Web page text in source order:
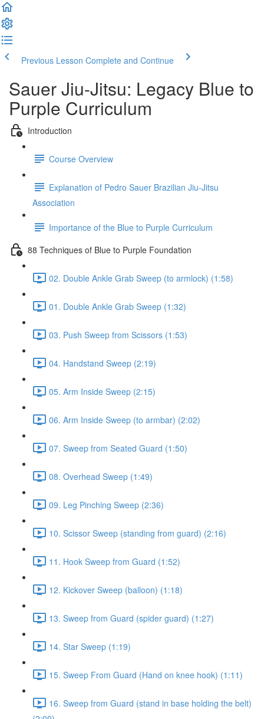
Previous Lesson Complete and Continue
Sauer Jiu-Jitsu: Legacy Blue to
Purple Curriculum
Introduction
Course Overview
Explanation of Pedro Sauer Brazilian Jiu-Jitsu
Association
Importance of the Blue to Purple Curriculum
88 Techniques of Blue to Purple Foundation
02. Double Ankle Grab Sweep (to armlock) (1:58)
01. Double Ankle Grab Sweep (1:32)
03. Push Sweep from Scissors (1:53)
04. Handstand Sweep (2:19)
05. Arm Inside Sweep (2:15)
06. Arm Inside Sweep (to armbar) (2:02)
07. Sweep from Seated Guard (1:50)
08. Overhead Sweep (1:49)
09. Leg Pinching Sweep (2:36)
10. Scissor Sweep (standing from guard) (2:16)
11. Hook Sweep from Guard (1:52)
12. Kickover Sweep (balloon) (1:18)
13. Sweep from Guard (spider guard) (1:27)
14. Star Sweep (1:19)
15. Sweep From Guard (Hand on knee hook) (1:11)
16. Sweep from Guard (stand in base holding the belt)